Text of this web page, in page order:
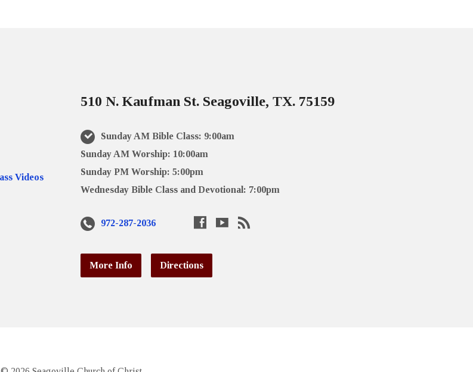
510 N. Kaufman St. Seagoville, TX. 75159
Sunday AM Bible Class: 9:00am
Sunday AM Worship: 10:00am
Sunday PM Worship: 5:00pm
Wednesday Bible Class and Devotional: 7:00pm
972-287-2036
More Info Directions